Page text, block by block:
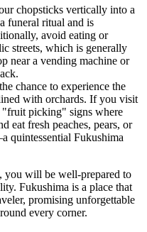
chopsticks vertically into a
funeral ritual and is
avoid eating or
streets, which is generally
near a vending machine or
chance to experience the
with orchards. If you visit
picking" signs where
eat fresh peaches, pears, or
quintessential Fukushima
you will be well-prepared to
Fukushima is a place that
promising unforgettable
every corner.